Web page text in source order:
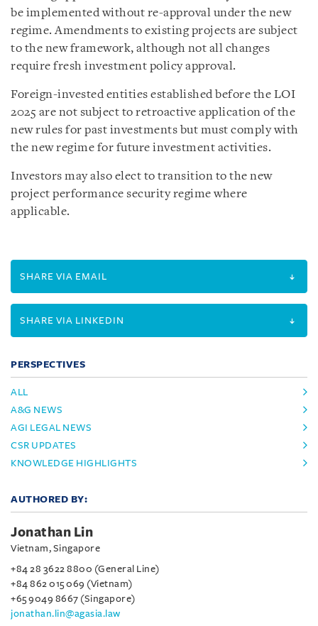
be implemented without re-approval under the new
regime. Amendments to existing projects are subject
to the new framework, although not all changes
require fresh investment policy approval.
Foreign-invested entities established before the LOI
2025 are not subject to retroactive application of the
new rules for past investments but must comply with
the new regime for future investment activities.
Investors may also elect to transition to the new
project performance security regime where
applicable.
SHARE VIA EMAIL
SHARE VIA LINKEDIN
PERSPECTIVES
ALL
A&G NEWS
AGI LEGAL NEWS
CSR UPDATES
KNOWLEDGE HIGHLIGHTS
AUTHORED BY:
Jonathan Lin
Vietnam, Singapore
+84 28 3622 8800 (General Line)
+84 862 015 069 (Vietnam)
+65 9049 8667 (Singapore)
jonathan.lin@agasia.law